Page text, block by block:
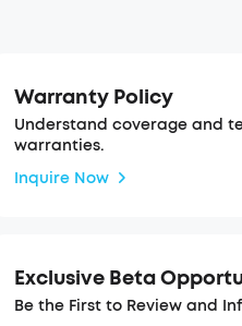
Warranty Policy
Understand coverage and
warranties.
Inquire Now
Exclusive Beta
Be the First to Review and